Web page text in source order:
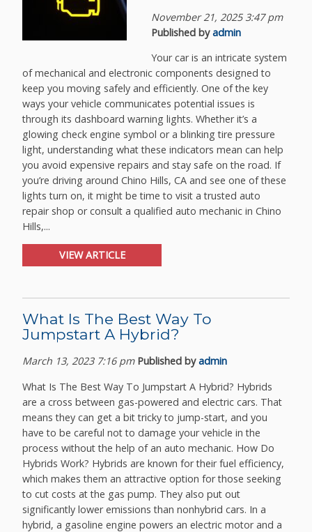
November 21, 2025 3:47 pm
Published byadmin
Your car is an intricate system
of mechanical and electronic components designed to
keep you moving safely and efficiently. One of the key
ways your vehicle communicates potential issues is
through its dashboard warning lights. Whether it’s a
glowing check engine symbol or a blinking tire pressure
light, understanding what these indicators mean can help
you avoid expensive repairs and stay safe on the road. If
you’re driving around Chino Hills, CA and see one of these
lights turn on, it might be time to visit a trusted auto
repair shop or consult a qualified auto mechanic in Chino
Hills,...
VIEW ARTICLE
What Is The Best Way To
Jumpstart A Hybrid?
March 13, 2023 7:16 pm Published byadmin
What Is The Best Way To Jumpstart A Hybrid? Hybrids
are a cross between gas-powered and electric cars. That
means they can get a bit tricky to jump-start, and you
have to be careful not to damage your vehicle in the
process without the help of an auto mechanic. How Do
Hybrids Work? Hybrids are known for their fuel efficiency,
which makes them an attractive option for those seeking
to cut costs at the gas pump. They also put out
significantly lower emissions than nonhybrid cars. In a
hybrid, a gasoline engine powers an electric motor and a